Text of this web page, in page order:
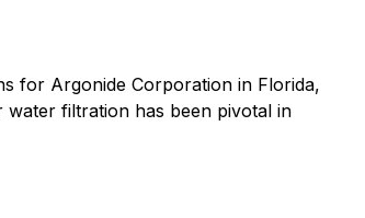
for Argonide Corporation in Florida,
filtration has been pivotal in